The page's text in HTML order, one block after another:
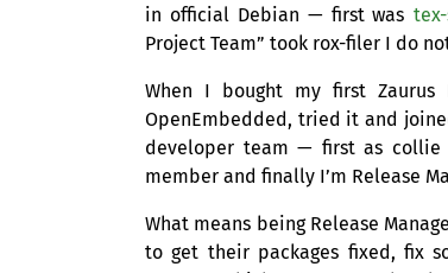
in official Debian — first was
Project Team” took rox-filer I do
When I bought my first
OpenEmbedded, tried it and
developer team — first as collie
member and finally I’m Release
What means being Release
to get their packages fixed, fix